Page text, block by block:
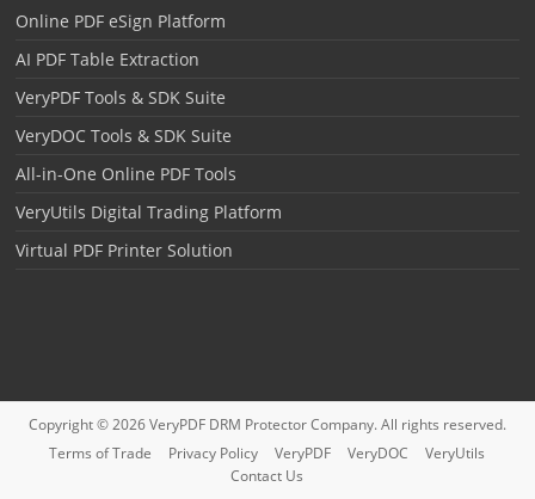
Online PDF eSign Platform
AI PDF Table Extraction
VeryPDF Tools & SDK Suite
VeryDOC Tools & SDK Suite
All-in-One Online PDF Tools
VeryUtils Digital Trading Platform
Virtual PDF Printer Solution
Copyright © 2026VeryPDF DRM ProtectorCompany. All rights reserved.
Terms of Trade
Privacy Policy VeryPDF VeryDOC
VeryUtils
Contact Us